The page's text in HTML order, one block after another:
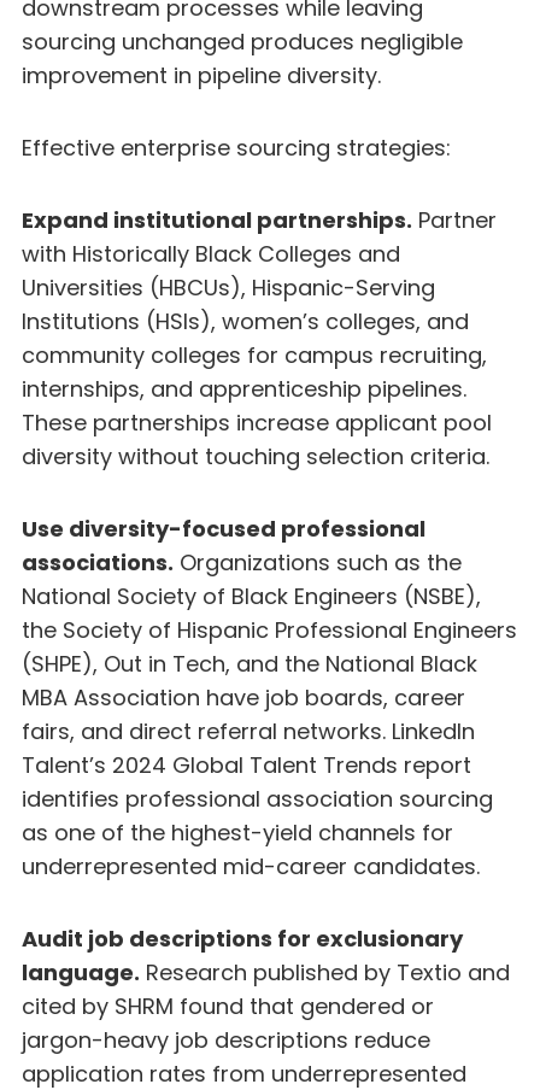
downstream processes while leaving
sourcing unchanged produces negligible
improvement in pipeline diversity.
Effective enterprise sourcing strategies:
Expand institutional partnerships. Partner
with Historically Black Colleges and
Universities (HBCUs), Hispanic-Serving
Institutions (HSIs), women’s colleges, and
community colleges for campus recruiting,
internships, and apprenticeship pipelines.
These partnerships increase applicant pool
diversity without touching selection criteria.
Use diversity-focused professional
associations. Organizations such as the
National Society of Black Engineers (NSBE),
the Society of Hispanic Professional Engineers
(SHPE), Out in Tech, and the National Black
MBA Association have job boards, career
fairs, and direct referral networks. LinkedIn
Talent’s 2024 Global Talent Trends report
identifies professional association sourcing
as one of the highest-yield channels for
underrepresented mid-career candidates.
Audit job descriptions for exclusionary
language. Research published by Textio and
cited by SHRM found that gendered or
jargon-heavy job descriptions reduce
application rates from underrepresented